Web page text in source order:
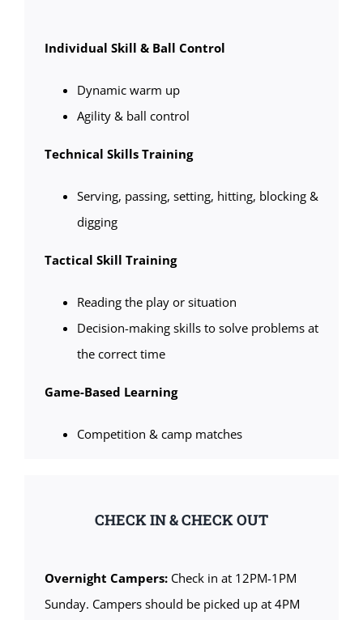
Individual Skill & Ball Control
Dynamic warm up
Agility & ball control
Technical Skills Training
Serving, passing, setting, hitting, blocking &
digging
Tactical Skill Training
Reading the play or situation
Decision-making skills to solve problems at
the correct time
Game-Based Learning
Competition & camp matches
CHECK IN & CHECK OUT
Overnight Campers:Check in at 12PM-1PM
Sunday. Campers should be picked up at 4PM